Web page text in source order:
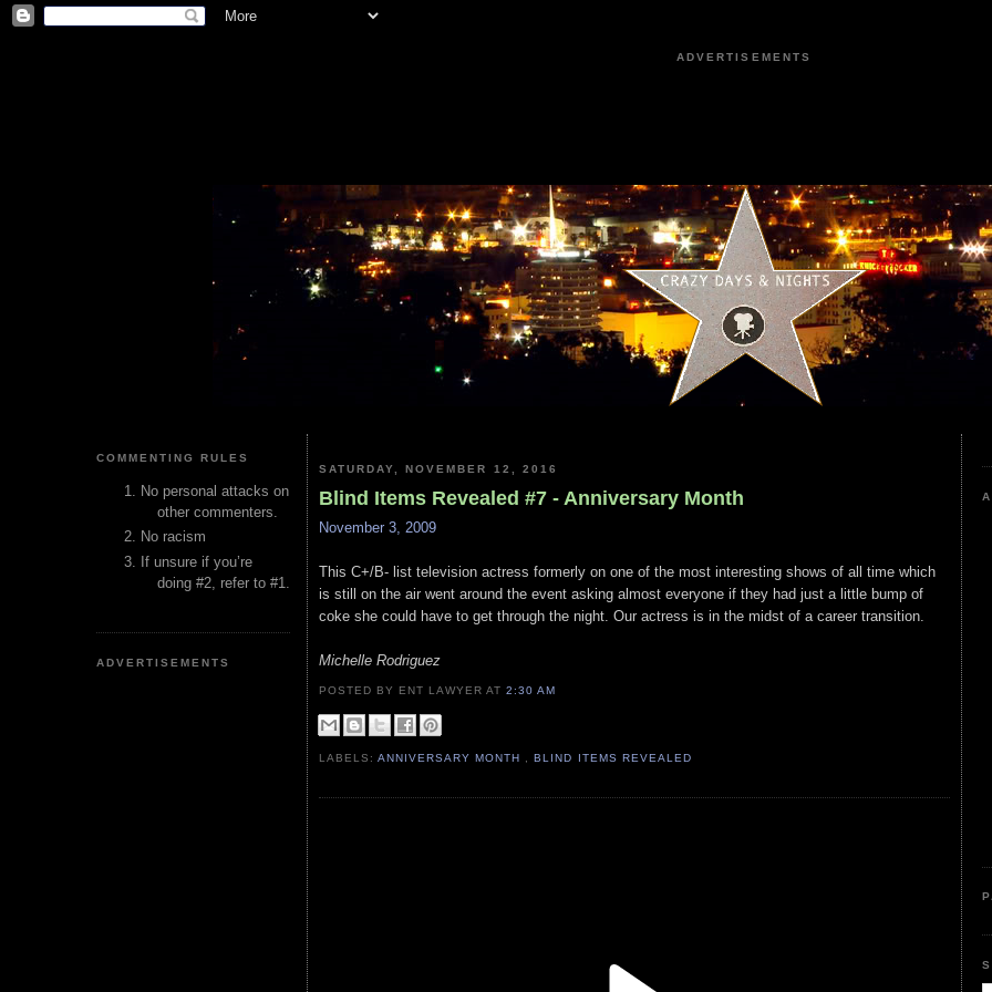
ADVERTISEMENTS
COMMENTING RULES
No personal attacks on
other commenters.
No racism
If unsure if you’re
doing #2, refer to #1.
ADVERTISEMENTS
SATURDAY, NOVEMBER 12, 2016
Blind Items Revealed #7 - Anniversary Month
November 3, 2009
This C+/B- list television actress formerly on one of the most interesting shows of all time which
is still on the air went around the event asking almost everyone if they had just a little bump of
coke she could have to get through the night. Our actress is in the midst of a career transition.
Michelle Rodriguez
POSTED BY ENT LAWYERAT2:30 AM
LABELS:ANNIVERSARY MONTH ,BLIND ITEMS REVEALED